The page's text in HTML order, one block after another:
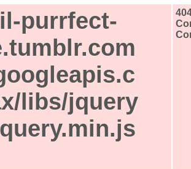
purrfect-
libs/jquery